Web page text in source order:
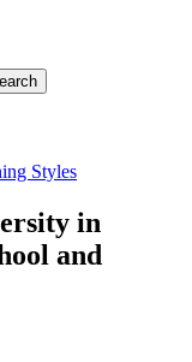
Styles
in
and